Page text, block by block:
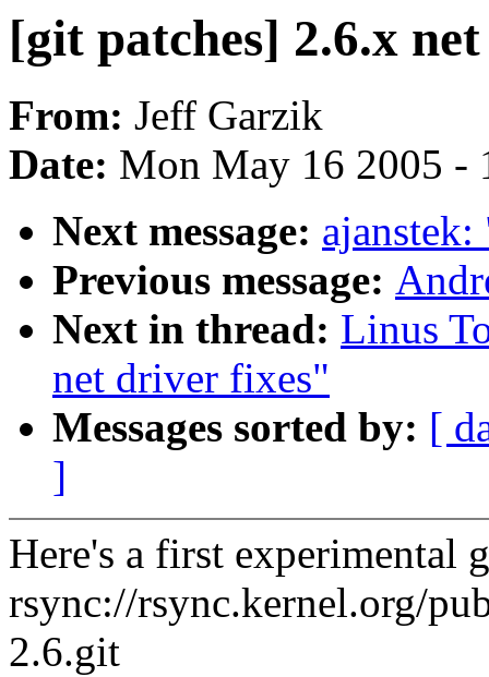
[git patches] 2.6.x
From: Jeff Garzik
Date: Mon May 16 2005 -
Next message:
Previous message:
Next in thread: Linus
net driver fixes"
Messages sorted by: [
]
Here's a first experimental
rsync://rsync.kernel.org/
2.6.git